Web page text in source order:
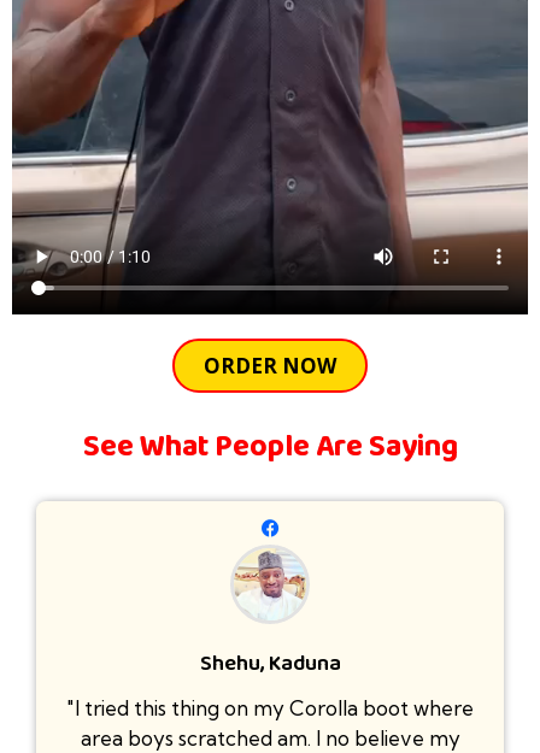
ORDER NOW
See What People Are Saying
Shehu, Kaduna
"I tried this thing on my Corolla boot where
area boys scratched am. I no believe my